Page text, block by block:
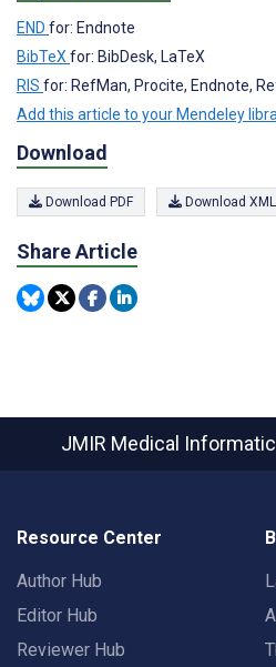
END for: Endnote
BibTeX for: BibDesk, LaTeX
RIS for: RefMan, Procite, Endnote,
Add this article to your Mendeley
Download
Download PDF Download XML
Share Article
JMIR Medical
Resource Center
Author Hub
Editor Hub
Reviewer Hub